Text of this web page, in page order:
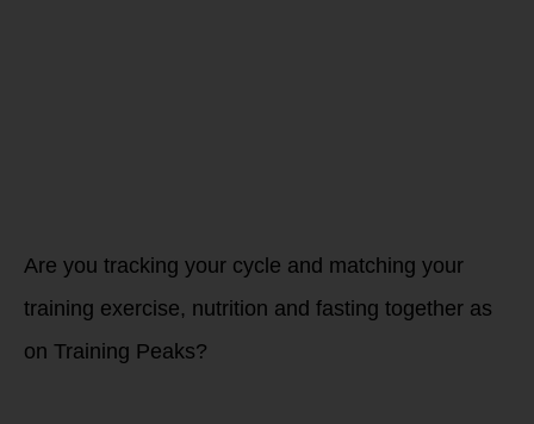
Are you tracking your cycle and matching your
training exercise, nutrition and fasting together as
on Training Peaks?